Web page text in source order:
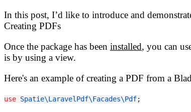
In this post, I’d like to introduce and
Creating PDFs
Once the package has been installed, you can
is by using a view.
Here's an example of creating a PDF from a
use Spatie\LaravelPdf\Facades\Pdf;